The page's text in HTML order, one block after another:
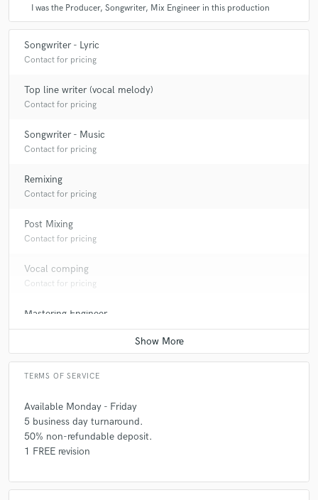
I was the Producer, Songwriter, Mix Engineer in this production
Songwriter - Lyric
Contact for pricing
Top line writer (vocal melody)
Contact for pricing
Songwriter - Music
Contact for pricing
Remixing
Contact for pricing
Post Mixing
Contact for pricing
Vocal comping
Contact for pricing
Mastering Engineer
Contact for pricing
TERMS OF SERVICE
Available Monday - Friday
5 business day turnaround.
50% non-refundable deposit.
1 FREE revision